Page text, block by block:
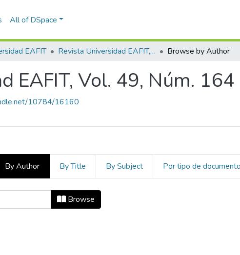
All of DSpace
EAFIT Revista Universidad EAFIT, Vol. 49, Núm. 164 (2014) Browse by Author
EAFIT, Vol. 49, Núm.
10784/16160
By Author By Title By Subject Por tipo de documento
EAFIT, Vol. 49, Núm. 164 (2014) by
Browse